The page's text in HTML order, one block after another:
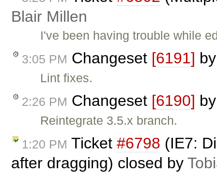
Blair Millen
I've been having trouble while
3:05 PM Changeset [6191]
Lint fixes.
2:26 PM Changeset [6190]
Reintegrate 3.5.x branch.
1:20 PM Ticket #6798 (IE7:
after dragging) closed by